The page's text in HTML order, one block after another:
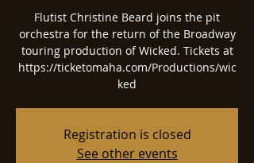
Flutist Christine Beard joins the pit
orchestra for the return of the Broadway
touring production of Wicked. Tickets at
https://ticketomaha.com/Productions/wic
ked
Registration is closed
See other events